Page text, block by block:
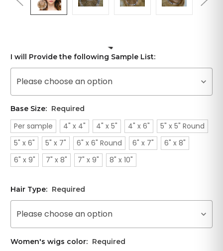
I will Provide the following Sample List:
Please choose an option
Base Size: Required
Per sample 4" x 4" 4" x 5" 4" x 6"
5" x 5" Round
5" x 6"
5" x 7" 6" x 6" Round 6" x 7"
6" x 8"
6" x 9"
7" x 8" 7" x 9" 8" x 10"
Hair Type: Required
Please choose an option
Women's wigs color: Required